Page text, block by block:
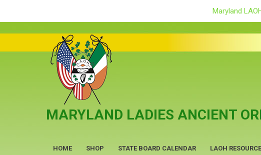
Maryland
content
MARYLAND LADIES ANCIENT
HOME SHOP STATE BOARD CALENDAR LAOH